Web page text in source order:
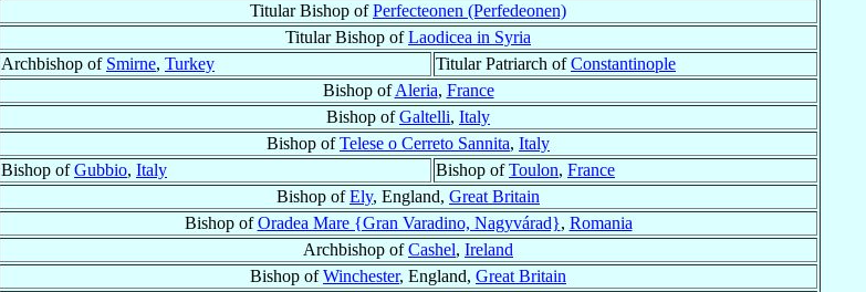
Titular Bishop ofPerfecteonen (Perfedeonen)
Titular Bishop ofLaodicea in Syria
Archbishop of Smirne, Turkey Titular Patriarch ofConstantinople
Bishop ofAleria, France
Bishop ofGaltelli, Italy
Bishop ofTelese o Cerreto Sannita, Italy
Bishop ofGubbio, Italy Bishop ofToulon, France
Bishop ofEly, England, Great Britain
Bishop ofOradea Mare {Gran Varadino, Nagyvárad}, Romania
Archbishop ofCashel, Ireland
Bishop ofWinchester, England, Great Britain